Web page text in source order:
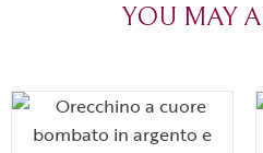
YOU MAY